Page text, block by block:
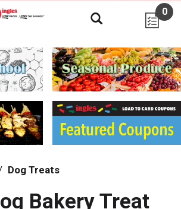
0
Dog Treats
Bakery Treat